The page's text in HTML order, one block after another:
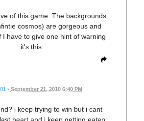
of this game. The backgrounds
cosmos) are gorgeous and
I have to give one hint of warning
it's this
• September 21, 2010 6:40 PM
i keep trying to win but i cant
heart and i keep getting eaten